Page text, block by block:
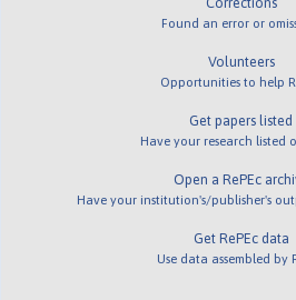
Found an error or
Volunteers
Opportunities to help
Get papers listed
Have your research listed
Open a RePEc
Have your institution's/publisher's
Get RePEc data
Use data assembled by